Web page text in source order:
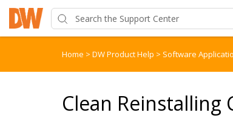
Home > DW Product Help > Software
Clean Reinstalling